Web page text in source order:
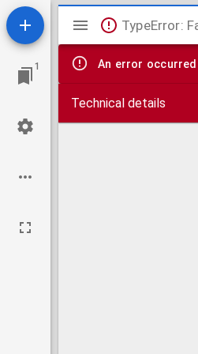
1
Mirador
viewer
TypeError:
An error occurred
Technical details